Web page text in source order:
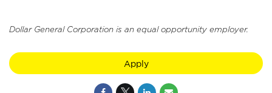
Dollar General Corporation is an equal opportunity employer.
Apply